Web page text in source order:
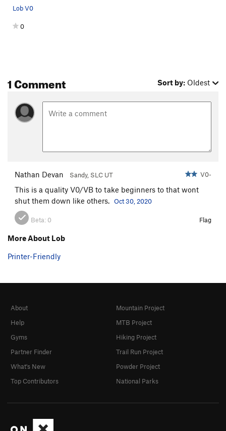
Lob V0
0
1 Comment Sort by: Oldest
Nathan Devan Sandy, SLC UT V0-
This is a quality V0/VB to take beginners to that wont
shut them down like others. Oct 30, 2020
Beta: 0 Flag
More About Lob
Printer-Friendly
About
Help
Gyms
Partner Finder
What's New
Top Contributors
Mountain Project
MTB Project
Hiking Project
Trail Run Project
Powder Project
National Parks